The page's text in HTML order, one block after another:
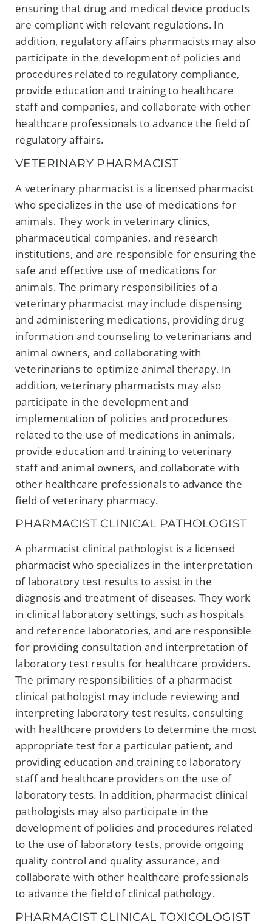
ensuring that drug and medical device products
are compliant with relevant regulations. In
addition, regulatory affairs pharmacists may also
participate in the development of policies and
procedures related to regulatory compliance,
provide education and training to healthcare
staff and companies, and collaborate with other
healthcare professionals to advance the field of
regulatory affairs.
VETERINARY PHARMACIST
A veterinary pharmacist is a licensed pharmacist
who specializes in the use of medications for
animals. They work in veterinary clinics,
pharmaceutical companies, and research
institutions, and are responsible for ensuring the
safe and effective use of medications for
animals. The primary responsibilities of a
veterinary pharmacist may include dispensing
and administering medications, providing drug
information and counseling to veterinarians and
animal owners, and collaborating with
veterinarians to optimize animal therapy. In
addition, veterinary pharmacists may also
participate in the development and
implementation of policies and procedures
related to the use of medications in animals,
provide education and training to veterinary
staff and animal owners, and collaborate with
other healthcare professionals to advance the
field of veterinary pharmacy.
PHARMACIST CLINICAL PATHOLOGIST
A pharmacist clinical pathologist is a licensed
pharmacist who specializes in the interpretation
of laboratory test results to assist in the
diagnosis and treatment of diseases. They work
in clinical laboratory settings, such as hospitals
and reference laboratories, and are responsible
for providing consultation and interpretation of
laboratory test results for healthcare providers.
The primary responsibilities of a pharmacist
clinical pathologist may include reviewing and
interpreting laboratory test results, consulting
with healthcare providers to determine the most
appropriate test for a particular patient, and
providing education and training to laboratory
staff and healthcare providers on the use of
laboratory tests. In addition, pharmacist clinical
pathologists may also participate in the
development of policies and procedures related
to the use of laboratory tests, provide ongoing
quality control and quality assurance, and
collaborate with other healthcare professionals
to advance the field of clinical pathology.
PHARMACIST CLINICAL TOXICOLOGIST